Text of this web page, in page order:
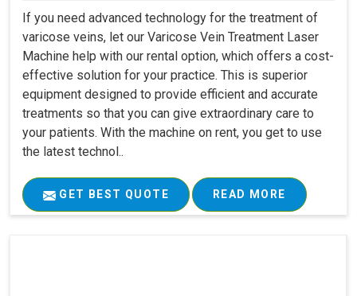
If you need advanced technology for the treatment of
varicose veins, let our Varicose Vein Treatment Laser
Machine help with our rental option, which offers a cost-
effective solution for your practice. This is superior
equipment designed to provide efficient and accurate
treatments so that you can give extraordinary care to
your patients. With the machine on rent, you get to use
the latest technol..
GET BEST QUOTE READ MORE